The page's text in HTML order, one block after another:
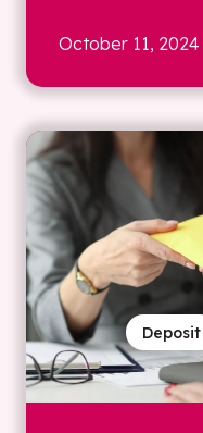
October 11, 2024
Deposit